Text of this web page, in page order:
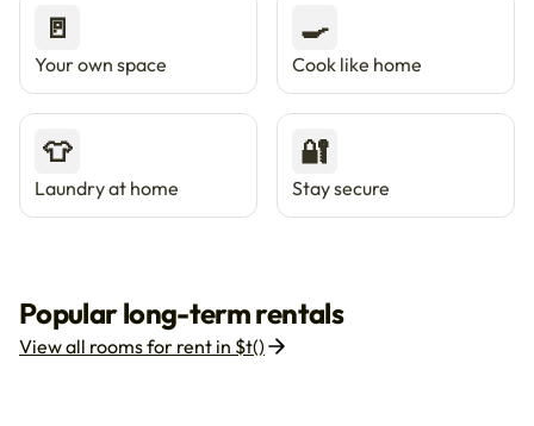
🚪
Your own space
🍳
Cook like home
👕
Laundry at home
🔐
Stay secure
Popular long-term rentals
View all rooms for rent in $t()